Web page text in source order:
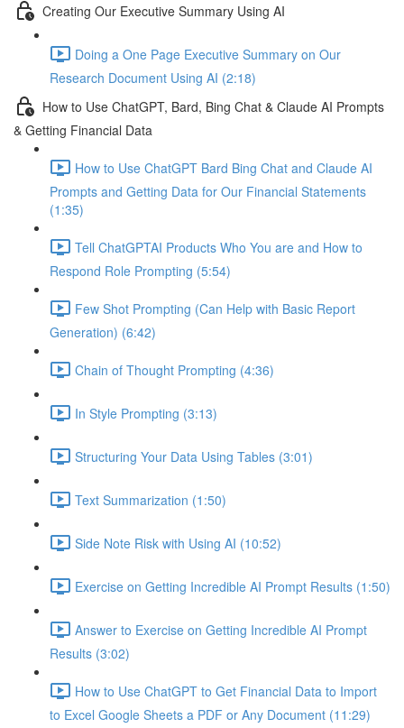
Creating Our Executive Summary Using AI
Doing a One Page Executive Summary on Our
Research Document Using AI (2:18)
How to Use ChatGPT, Bard, Bing Chat & Claude AI Prompts
& Getting Financial Data
How to Use ChatGPT Bard Bing Chat and Claude AI
Prompts and Getting Data for Our Financial Statements
(1:35)
Tell ChatGPTAI Products Who You are and How to
Respond Role Prompting (5:54)
Few Shot Prompting (Can Help with Basic Report
Generation) (6:42)
Chain of Thought Prompting (4:36)
In Style Prompting (3:13)
Structuring Your Data Using Tables (3:01)
Text Summarization (1:50)
Side Note Risk with Using AI (10:52)
Exercise on Getting Incredible AI Prompt Results (1:50)
Answer to Exercise on Getting Incredible AI Prompt
Results (3:02)
How to Use ChatGPT to Get Financial Data to Import
to Excel Google Sheets a PDF or Any Document (11:29)